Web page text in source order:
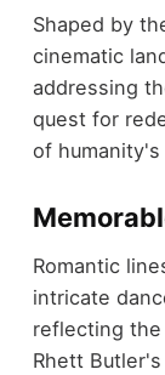
Shaped by
cinematic
addressing
quest for
of
Romantic
intricate
reflecting
Rhett